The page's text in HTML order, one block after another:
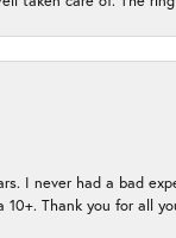
I never had a bad
Thank you for all